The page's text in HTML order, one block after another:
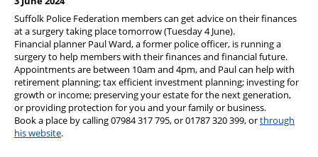
Group Insurance
Meadowlark Holiday lodge
Suffolk Police Federation members can get advice on their finances
at a surgery taking place tomorrow (Tuesday 4 June).
Financial planner Paul Ward, a former police officer, is running a
surgery to help members with their finances and financial future.
Appointments are between 10am and 4pm, and Paul can help with
retirement planning; tax efficient investment planning; investing for
growth or income; preserving your estate for the next generation,
or providing protection for you and your family or business.
Book a place by calling 07984 317 795, or 01787 320 399, orthrough
his website.